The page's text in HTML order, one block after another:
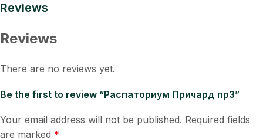
Reviews
Reviews
There are no reviews yet.
Be the first to review “Распаториум Причард пр3”
Your email address will not be published. Required fields
are marked *